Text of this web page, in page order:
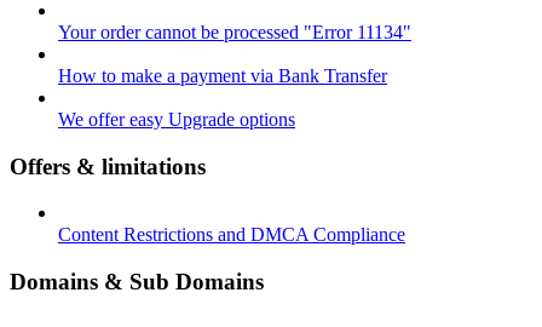
Your order cannot be processed "Error 11134"
How to make a payment via Bank Transfer
We offer easy Upgrade options
Offers & limitations
Content Restrictions and DMCA Compliance
Domains & Sub Domains